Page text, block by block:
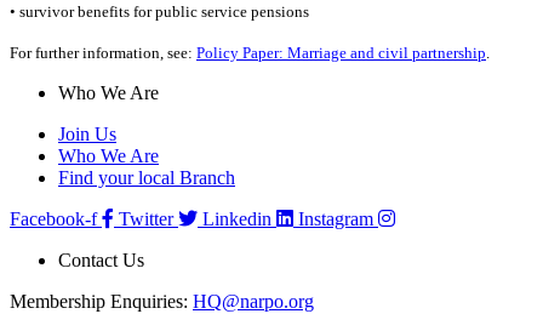
• survivor benefits for public service pensions
For further information, see: Policy Paper: Marriage and civil partnership
Who We Are
Join Us
Who We Are
Find your local Branch
Facebook-f
Twitter Linkedin
Instagram
Contact Us
Membership Enquiries: HQ@narpo.org